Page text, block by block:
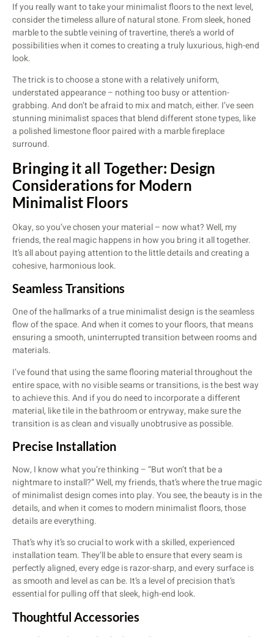
If you really want to take your minimalist floors to the next level,
consider the timeless allure of natural stone. From sleek, honed
marble to the subtle veining of travertine, there’s a world of
possibilities when it comes to creating a truly luxurious, high-end
look.
The trick is to choose a stone with a relatively uniform,
understated appearance – nothing too busy or attention-
grabbing. And don’t be afraid to mix and match, either. I’ve seen
stunning minimalist spaces that blend different stone types, like
a polished limestone floor paired with a marble fireplace
surround.
Bringing it all Together: Design
Considerations for Modern
Minimalist Floors
Okay, so you’ve chosen your material – now what? Well, my
friends, the real magic happens in how you bring it all together.
It’s all about paying attention to the little details and creating a
cohesive, harmonious look.
Seamless Transitions
One of the hallmarks of a true minimalist design is the seamless
flow of the space. And when it comes to your floors, that means
ensuring a smooth, uninterrupted transition between rooms and
materials.
I’ve found that using the same flooring material throughout the
entire space, with no visible seams or transitions, is the best way
to achieve this. And if you do need to incorporate a different
material, like tile in the bathroom or entryway, make sure the
transition is as clean and visually unobtrusive as possible.
Precise Installation
Now, I know what you’re thinking – “But won’t that be a
nightmare to install?” Well, my friends, that’s where the true magic
of minimalist design comes into play. You see, the beauty is in the
details, and when it comes to modern minimalist floors, those
details are everything.
That’s why it’s so crucial to work with a skilled, experienced
installation team. They’ll be able to ensure that every seam is
perfectly aligned, every edge is razor-sharp, and every surface is
as smooth and level as can be. It’s a level of precision that’s
essential for pulling off that sleek, high-end look.
Thoughtful Accessories